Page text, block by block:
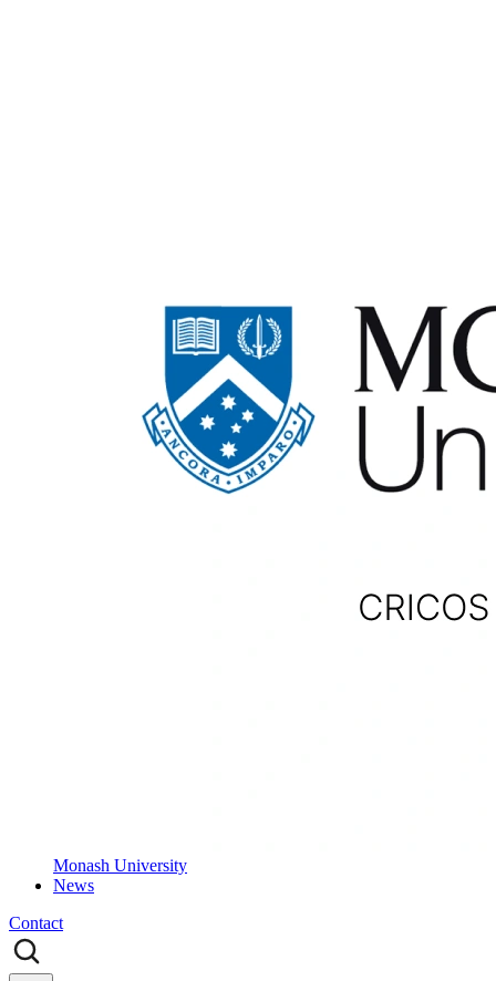
Monash University
News
Contact